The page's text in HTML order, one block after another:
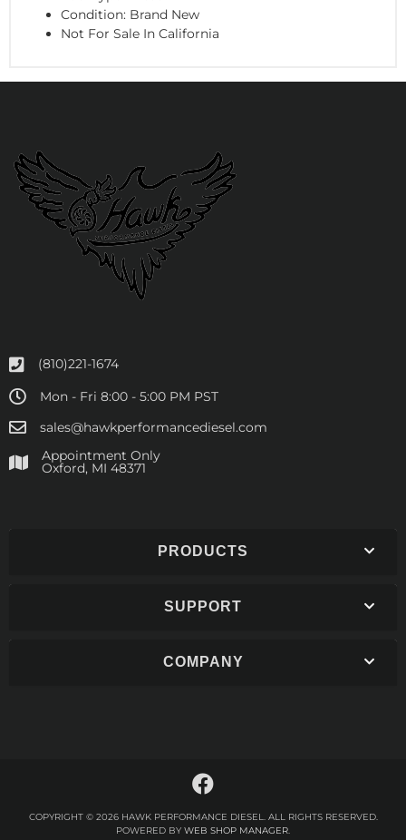
Condition: Brand New
Not For Sale In California
(810)221-1674
Mon - Fri 8:00 - 5:00 PM PST
sales@hawkperformancediesel.com
Appointment Only
​Oxford, MI 48371
PRODUCTS
SUPPORT
COMPANY
COPYRIGHT © 2026 HAWK PERFORMANCE DIESEL. ALL RIGHTS RESERVED.
POWERED BY WEB SHOP MANAGER.